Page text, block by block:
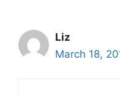
Liz
March 18,